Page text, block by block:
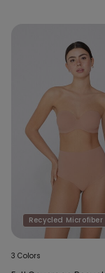
Recycled Microfiber
3 Colors